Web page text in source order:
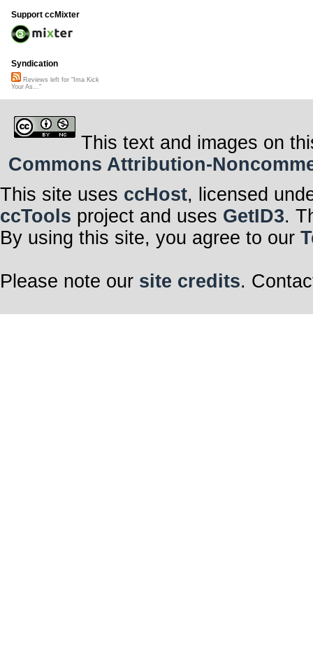
Support ccMixter
Syndication
Reviews left for "Ima Kick
Your As..."
This text and images on
Commons Attribution-
This site uses ccHost, licensed
ccTools project and uses GetID3.
By using this site, you agree to our
Please note our site credits.